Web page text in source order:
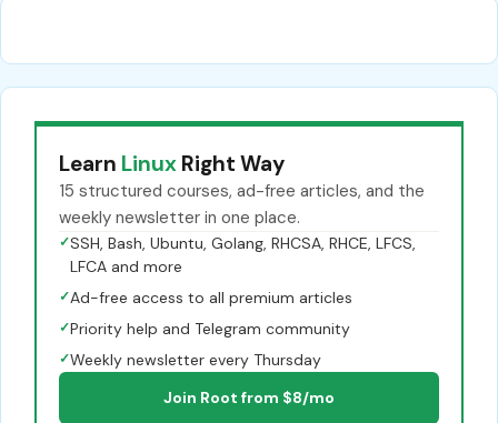
Learn Linux Right Way
15 structured courses, ad-free articles, and the
weekly newsletter in one place.
✓SSH, Bash, Ubuntu, Golang, RHCSA, RHCE, LFCS,
LFCA and more
✓Ad-free access to all premium articles
✓Priority help and Telegram community
✓Weekly newsletter every Thursday
Join Root from $8/mo